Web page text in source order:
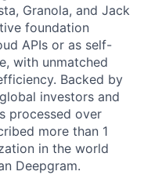
Granola, and Jack
foundation
APIs or as self-
with unmatched
Backed by
investors and
processed over
more than 1
in the world
Deepgram.